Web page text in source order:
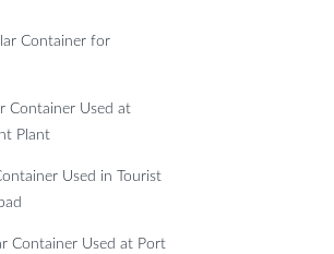
Container for
Container Used at
Plant
Used in Tourist
Container Used at Port